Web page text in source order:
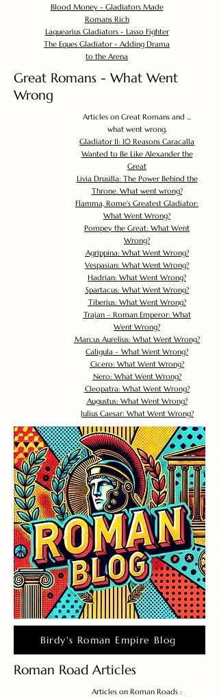
Blood Money - Gladiators Made
Romans Rich
Laquearius Gladiators - Lasso Fighter
The Eques Gladiator - Adding Drama
to the Arena
Great Romans - What Went
Wrong
Articles on Great Romans and ...
what went wrong.
Gladiator II: 10 Reasons Caracalla
Wanted to Be Like Alexander the
Great
Livia Drusilla: The Power Behind the
Throne. What went wrong?
Flamma, Rome's Greatest Gladiator:
What Went Wrong?
Pompey the Great: What Went
Wrong?
Agrippina: What Went Wrong?
Vespasian: What Went Wrong?
Hadrian: What Went Wrong?
Spartacus: What Went Wrong?
Tiberius: What Went Wrong?
Trajan – Roman Emperor: What
Went Wrong?
Marcus Aurelius: What Went Wrong?
Caligula – What Went Wrong?
Cicero: What Went Wrong?
Nero: What Went Wrong?
Cleopatra: What Went Wrong?
Augustus: What Went Wrong?
Julius Caesar: What Went Wrong?
Birdy's Roman Empire Blog
Roman Road Articles
Articles on Roman Roads :